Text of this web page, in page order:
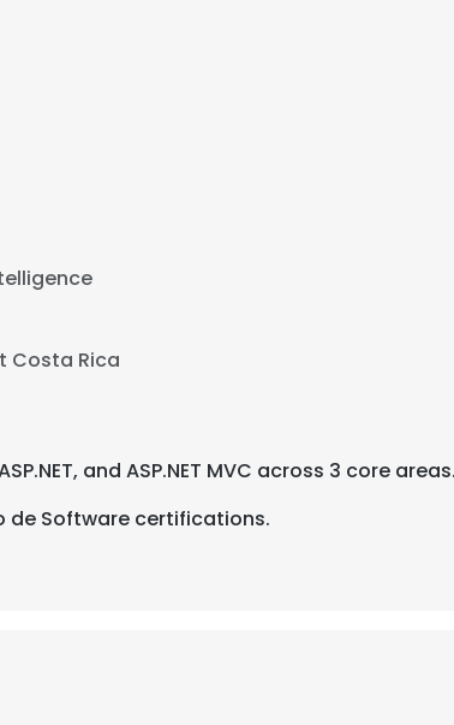
Costa Rica
and ASP.NET MVC across 3 core
de Software certifications.